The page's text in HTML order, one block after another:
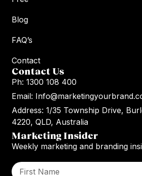
Blog
FAQ’s
Contact
Contact Us
Ph: 1300 108 400
Email:
Address: 1/35 Township Drive,
4220, QLD, Australia
Marketing Insider
Weekly marketing and branding